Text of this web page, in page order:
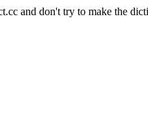
and don't try to make the